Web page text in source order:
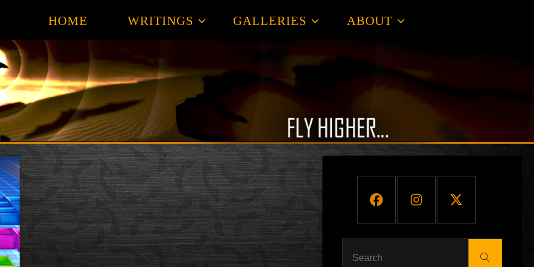
HOME WRITINGS GALLERIES ABOUT
Search